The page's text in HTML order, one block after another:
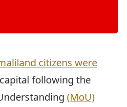
citizens were
following the
(MoU)